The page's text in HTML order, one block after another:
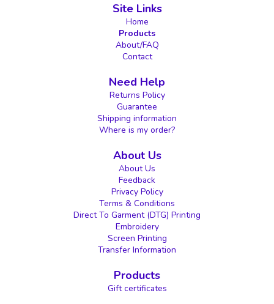
Site Links
Home
Products
About/FAQ
Contact
Need Help
Returns Policy
Guarantee
Shipping information
Where is my order?
About Us
About Us
Feedback
Privacy Policy
Terms & Conditions
Direct To Garment (DTG) Printing
Embroidery
Screen Printing
Transfer Information
Products
Gift certificates